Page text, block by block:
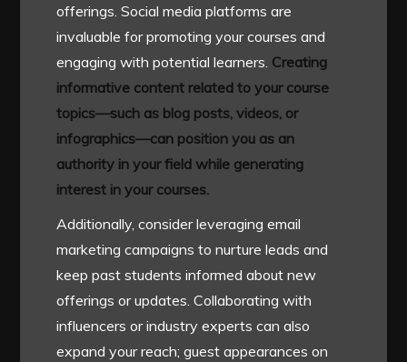
offerings. Social media platforms are
invaluable for promoting your courses and
engaging with potential learners. Creating
informative content related to your course
topics—such as blog posts, videos, or
infographics—can position you as an
authority in your field while generating
interest in your courses.
Additionally, consider leveraging email
marketing campaigns to nurture leads and
keep past students informed about new
offerings or updates. Collaborating with
influencers or industry experts can also
expand your reach; guest appearances on